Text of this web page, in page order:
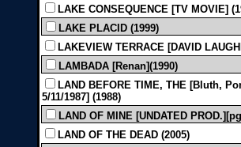
LAKE CONSEQUENCE [TV MOVIE]
LAKE PLACID (1999)
LAKEVIEW TERRACE [DAVID
LAMBADA [Renan](1990)
LAND BEFORE TIME, THE [Bluth,
5/11/1987] (1988)
LAND OF MINE [UNDATED
LAND OF THE DEAD (2005)